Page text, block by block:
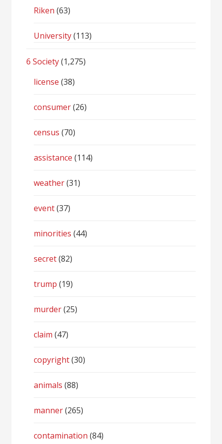
Riken (63)
University(113)
6 Society(1,275)
license (38)
consumer(26)
census (70)
assistance (114)
weather(31)
event(37)
minorities (44)
secret(82)
trump (19)
murder(25)
claim (47)
copyright(30)
animals (88)
manner(265)
contamination (84)